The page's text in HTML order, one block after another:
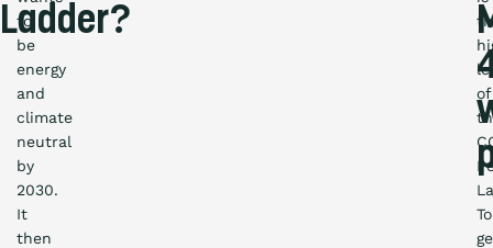
Ladder?
to
be
energy
and
climate
neutral
by
2030.
It
then
of
To